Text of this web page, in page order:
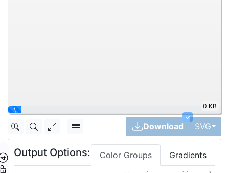
40% 152.5KB
✓
Download SVG
Output Options: Color Groups Gradients